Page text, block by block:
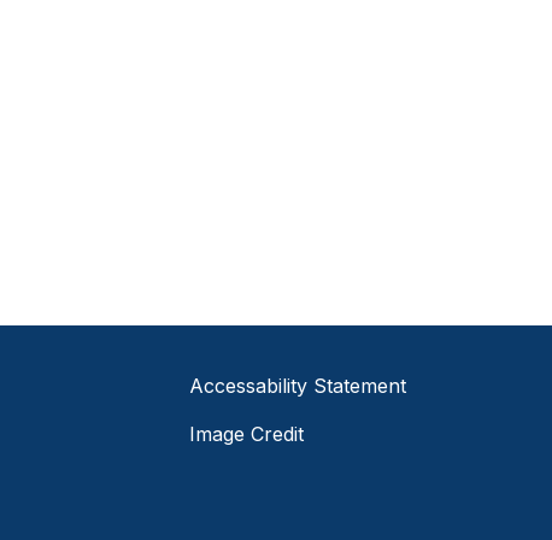
Accessability Statement
Image Credit